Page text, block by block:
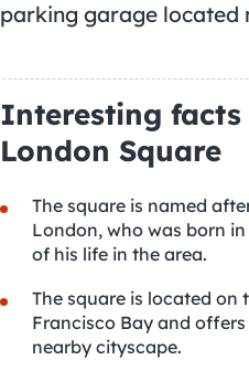
parking garage located
Interesting
London Square
The square is named
London, who was born
of his life in the area.
The square is located
Francisco Bay and
nearby cityscape.